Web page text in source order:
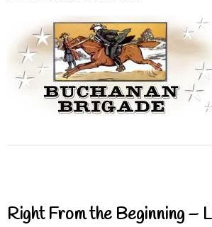
Right From the Beginning –